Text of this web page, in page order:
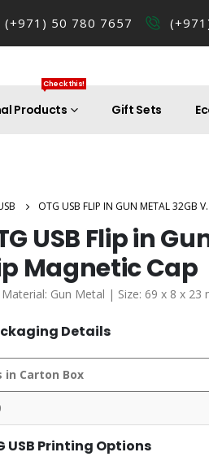
(+971) 50 780 7657
Products
Check this!
Gift Sets
OTG USB FLIP IN GUN METAL 32GB
USB Flip in
Magnetic Cap
Material: Gun Metal | Size: 69 x 8 x
Details
in Carton Box
USB Printing Options